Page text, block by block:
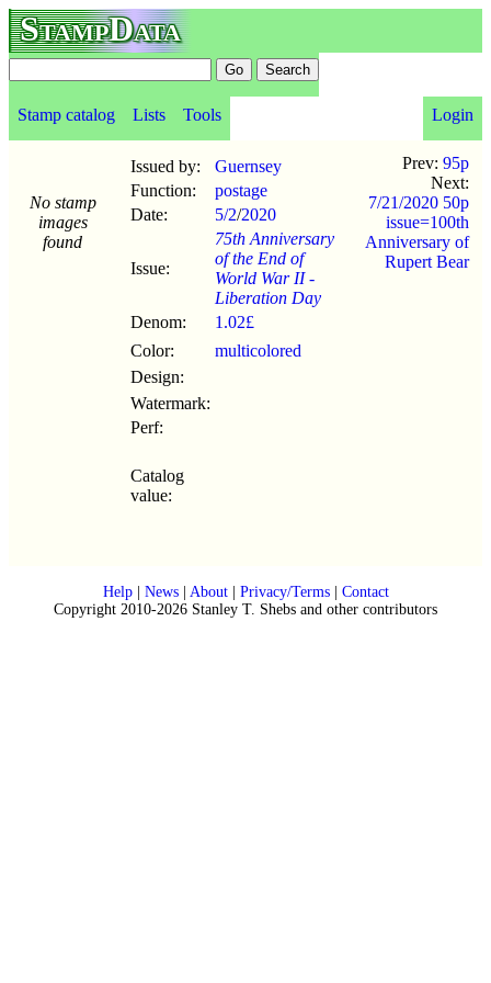
StampData
Stamp catalog Lists Tools Login
No stamp
images
found
Issued by:
Guernsey
Function:
postage
Date:
5/2/2020
Issue:
75th Anniversary
of the End of
World War II -
Liberation Day
Denom:
1.02£
Color:
multicolored
Design:
Watermark:
Perf:
Catalog
value:
Prev: 95p
Next:
7/21/2020 50p
issue=100th
Anniversary of
Rupert Bear
Help| News| About| Privacy/Terms| Contact
Copyright 2010-2026 Stanley T. Shebs and other contributors